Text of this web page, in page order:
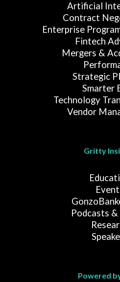
Artificial
Contract
Enterprise
Fintech
Mergers &
Strategic
Smarter
Technology
Vendor
Gritty
Podcasts
Powered